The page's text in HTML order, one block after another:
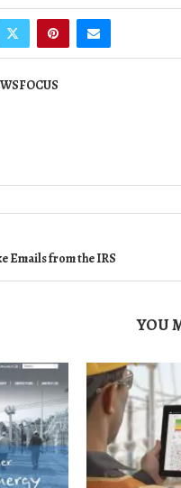
Emails from the IRS
YOU